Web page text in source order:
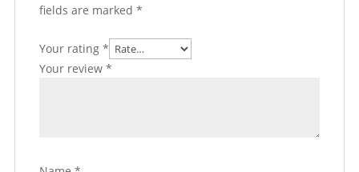
fields are marked *
Your rating *
Your review *